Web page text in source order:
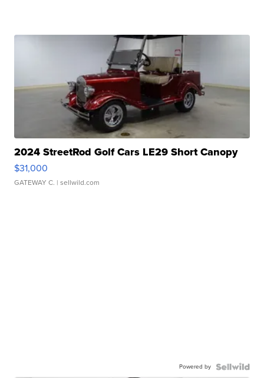
2024 StreetRod Golf Cars LE29 Short Canopy
$31,000
GATEWAY C. | sellwild.com
Powered by